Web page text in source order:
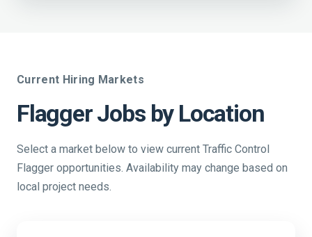
Current Hiring Markets
Flagger Jobs by Location
Select a market below to view current Traffic Control
Flagger opportunities. Availability may change based on
local project needs.